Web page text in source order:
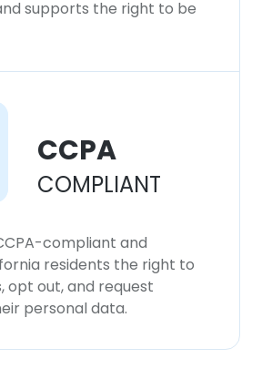
supports the right to be
CCPA
COMPLIANT
compliant and
residents the right to
opt out, and request
personal data.